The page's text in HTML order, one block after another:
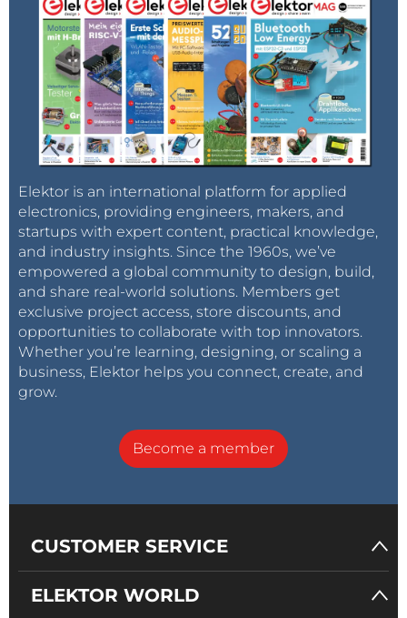
Elektor is an international platform for applied
electronics, providing engineers, makers, and
startups with expert content, practical knowledge,
and industry insights. Since the 1960s, we’ve
empowered a global community to design, build,
and share real-world solutions. Members get
exclusive project access, store discounts, and
opportunities to collaborate with top innovators.
Whether you’re learning, designing, or scaling a
business, Elektor helps you connect, create, and
grow.
Become a member
CUSTOMER SERVICE
ELEKTOR WORLD